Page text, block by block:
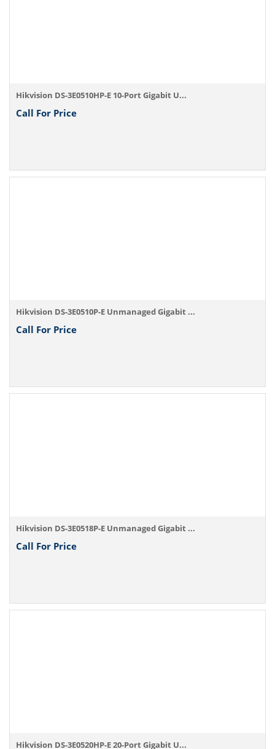
Hikvision DS-3E0510HP-E 10-Port Gigabit U...
Call For Price
Hikvision DS-3E0510P-E Unmanaged Gigabit ...
Call For Price
Hikvision DS-3E0518P-E Unmanaged Gigabit ...
Call For Price
Hikvision DS-3E0520HP-E 20-Port Gigabit U...